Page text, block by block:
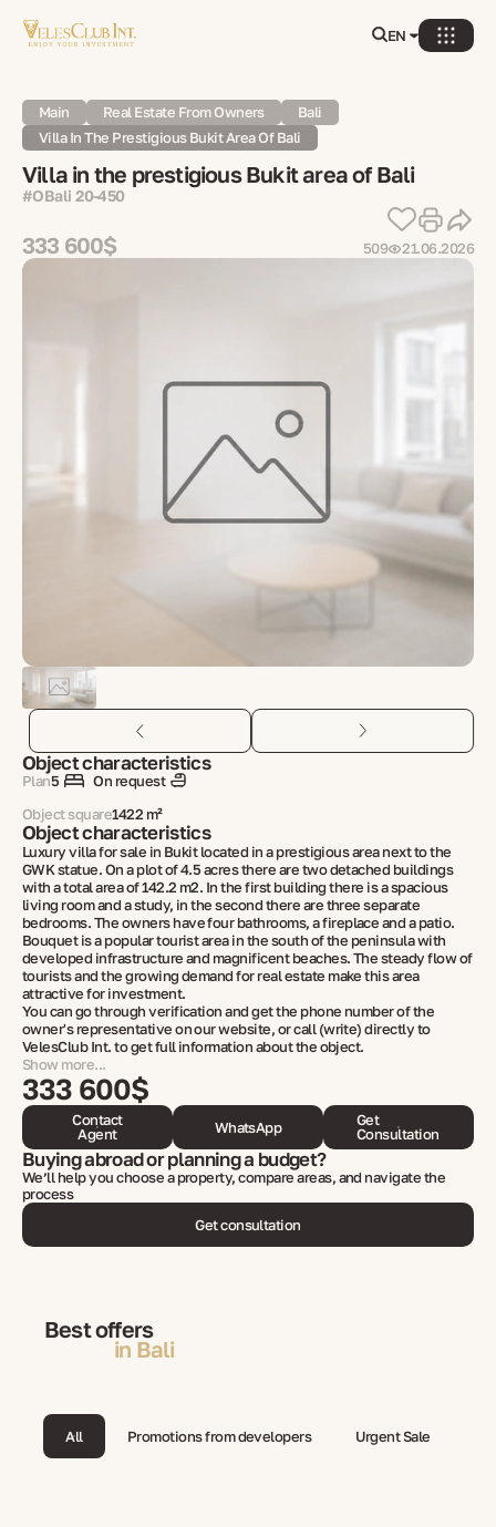
EN
Main Real Estate From Owners
Bali
Villa In The Prestigious Bukit Area Of Bali
Villa in the prestigious Bukit area of Bali
#OBali 20-450
333 600$ 509 21.06.2026
Object characteristics
Plan5
On request
Object square1422 m²
Object characteristics
Luxury villa for sale in Bukit located in a prestigious area next to the
GWK statue. On a plot of 4.5 acres there are two detached buildings
with a total area of 142.2 m2. In the first building there is a spacious
living room and a study, in the second there are three separate
bedrooms. The owners have four bathrooms, a fireplace and a patio.
Bouquet is a popular tourist area in the south of the peninsula with
developed infrastructure and magnificent beaches. The steady flow of
tourists and the growing demand for real estate make this area
attractive for investment.
You can go through verification and get the phone number of the
owner's representative on our website, or call (write) directly to
VelesClub Int. to get full information about the object.
Show more...
333 600$
Contact
Agent
WhatsApp
Get
Consultation
Buying abroad or planning a budget?
We’ll help you choose a property, compare areas, and navigate the
process
Get consultation
Best offers
in Bali
All Promotions from developers Urgent Sale